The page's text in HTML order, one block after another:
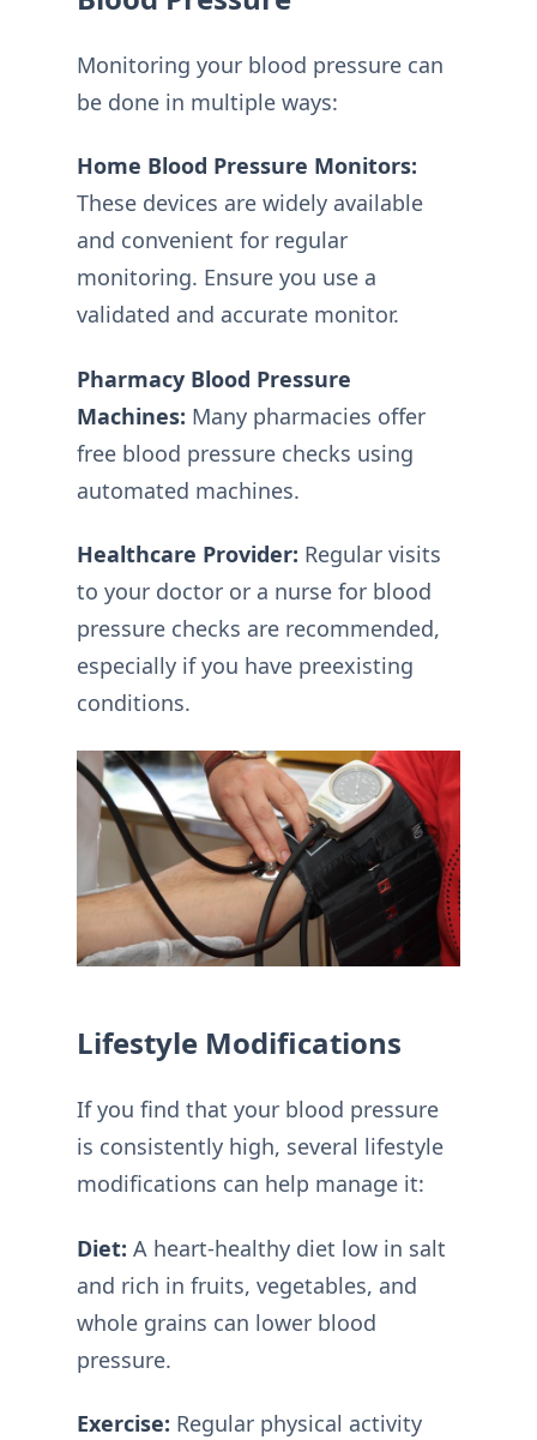
Monitoring your blood pressure can
be done in multiple ways:
Home Blood Pressure Monitors:
These devices are widely available
and convenient for regular
monitoring. Ensure you use a
validated and accurate monitor.
Pharmacy Blood Pressure
Machines: Many pharmacies offer
free blood pressure checks using
automated machines.
Healthcare Provider: Regular visits
to your doctor or a nurse for blood
pressure checks are recommended,
especially if you have preexisting
conditions.
Lifestyle Modifications
If you find that your blood pressure
is consistently high, several lifestyle
modifications can help manage it:
Diet: A heart-healthy diet low in salt
and rich in fruits, vegetables, and
whole grains can lower blood
pressure.
Exercise: Regular physical activity